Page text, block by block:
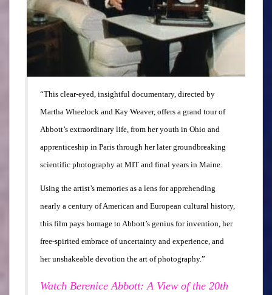
“This clear-eyed, insightful documentary, directed by
Martha Wheelock and Kay Weaver, offers a grand tour of
Abbott’s extraordinary life, from her youth in Ohio and
apprenticeship in Paris through her later groundbreaking
scientific photography at MIT and final years in Maine.
Using the artist’s memories as a lens for apprehending
nearly a century of American and European cultural history,
this film pays homage to Abbott’s genius for invention, her
free-spirited embrace of uncertainty and experience, and
her unshakeable devotion the art of photography.”
Watch Berenice Abbott: A View of the 20th